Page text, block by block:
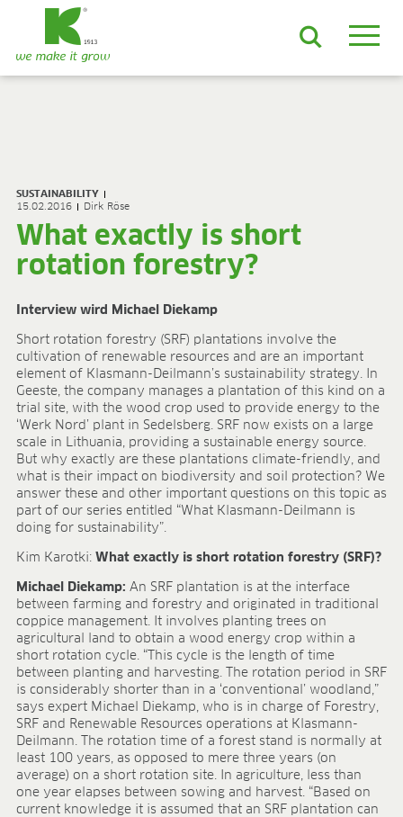
ProLine Substrates
Containermulch
Raw Materials
Log & Solve
Sphaxx®
Deliverability
Rootixx
FIELDS OF APPLICATION
Organic growing
Tray propagation
Blocking
Pot herbs
Bedding plants
Pot plants
Forestry plants
Soft fruits
Potting soil for retail
Sphagnum for orchids
COMPANY
About us
Sites
Facts & figures
Sustainability
Research & development
SUSTAINABILITY
15.02.2016
Dirk Röse
What exactly is short
rotation forestry?
Interview wird Michael Diekamp
Short rotation forestry (SRF) plantations involve the
cultivation of renewable resources and are an important
element of Klasmann-Deilmann’s sustainability strategy. In
Geeste, the company manages a plantation of this kind on a
trial site, with the wood crop used to provide energy to the
‘Werk Nord’ plant in Sedelsberg. SRF now exists on a large
scale in Lithuania, providing a sustainable energy source.
But why exactly are these plantations climate-friendly, and
what is their impact on biodiversity and soil protection? We
answer these and other important questions on this topic as
part of our series entitled “What Klasmann-Deilmann is
doing for sustainability”.
Kim Karotki: What exactly is short rotation forestry (SRF)?
Michael Diekamp: An SRF plantation is at the interface
between farming and forestry and originated in traditional
coppice management. It involves planting trees on
agricultural land to obtain a wood energy crop within a
short rotation cycle. “This cycle is the length of time
between planting and harvesting. The rotation period in SRF
is considerably shorter than in a ‘conventional’ woodland,”
says expert Michael Diekamp, who is in charge of Forestry,
SRF and Renewable Resources operations at Klasmann-
Deilmann. The rotation time of a forest stand is normally at
least 100 years, as opposed to mere three years (on
average) on a short rotation site. In agriculture, less than
one year elapses between sowing and harvest. “Based on
current knowledge it is assumed that an SRF plantation can